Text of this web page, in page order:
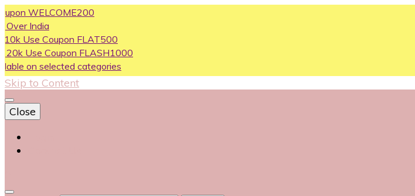
Coupon FLAT500
Coupon FLASH1000
selected categories
Skip to Content
Close